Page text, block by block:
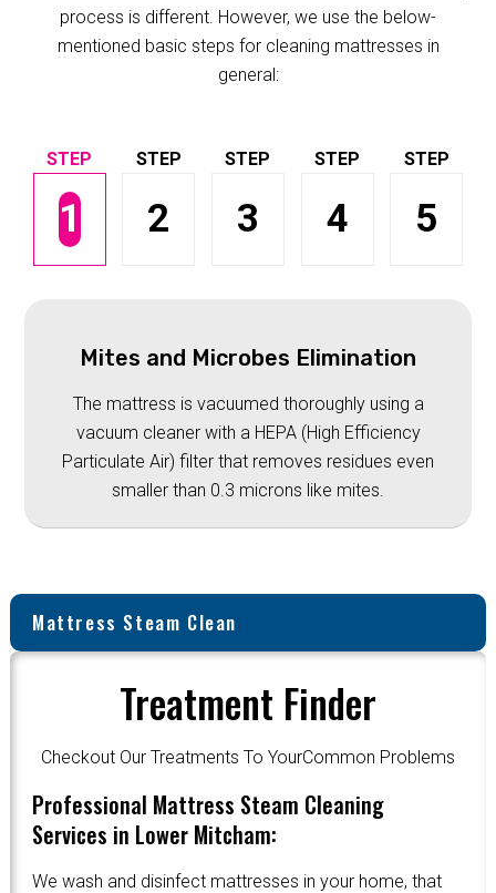
process is different. However, we use the below-
mentioned basic steps for cleaning mattresses in
general:
1 2 3 4 5
Mites and Microbes Elimination
The mattress is vacuumed thoroughly using a
vacuum cleaner with a HEPA (High Efficiency
Particulate Air) filter that removes residues even
smaller than 0.3 microns like mites.
Mattress Steam Clean
Treatment Finder
Checkout Our Treatments To YourCommon Problems
Professional Mattress Steam Cleaning
Services in Lower Mitcham:
We wash and disinfect mattresses in your home, that